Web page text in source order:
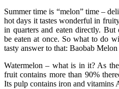
Summer time is “melon” time –
hot days it tastes wonderful in
in quarters and eaten directly.
be eaten at once. So what to do
tasty answer to that: Baobab
Watermelon – what is in it? As
fruit contains more than 90%
Its pulp contains iron and vitamins